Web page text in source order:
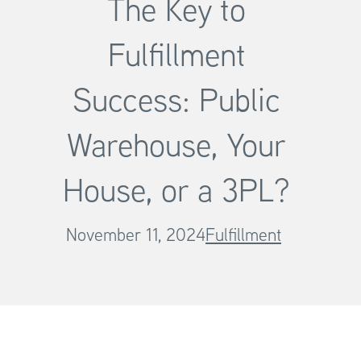
The Key to
Fulfillment
Success: Public
Warehouse, Your
House, or a 3PL?
November 11, 2024Fulfillment